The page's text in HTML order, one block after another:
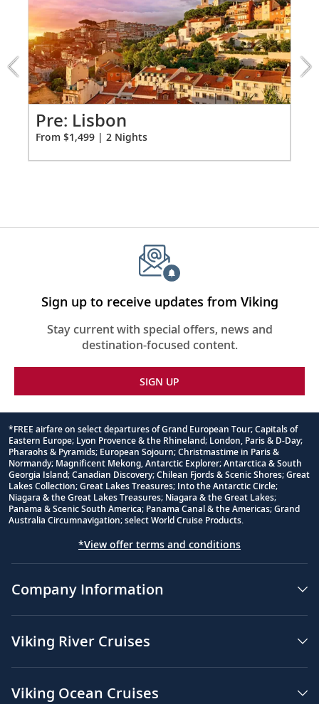
of
5:
Lisbon
extension
from
1499
for
Pre: Lisbon
From $1,499 | 2 Nights
Sign up to receive updates from Viking
Stay current with special offers, news and
destination-focused content.
SIGN UP
Footnote
*FREE airfare on select departures of Grand European Tour; Capitals of
Eastern Europe; Lyon Provence & the Rhineland; London, Paris & D-Day;
Pharaohs & Pyramids; European Sojourn; Christmastime in Paris &
Normandy; Magnificent Mekong, Antarctic Explorer; Antarctica & South
Georgia Island; Canadian Discovery; Chilean Fjords & Scenic Shores; Great
Lakes Collection; Great Lakes Treasures; Into the Antarctic Circle;
Niagara & the Great Lakes Treasures; Niagara & the Great Lakes;
Panama & Scenic South America; Panama Canal & the Americas; Grand
Australia Circumnavigation; select World Cruise Products.
*View offer terms and conditions
Company Information
Viking River Cruises
Viking Ocean Cruises